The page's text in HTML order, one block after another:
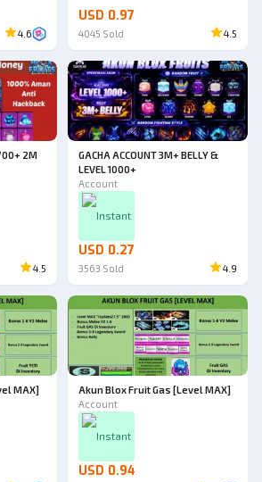
4.6
USD 0.97
4045 Sold 4.5
2M
4.5
GACHA ACCOUNT 3M+ BELLY &
LEVEL 1000+
Account
Instant
USD 0.27
3563 Sold 4.9
MAX]
Akun Blox Fruit Gas [Level MAX]
Account
Instant
USD 0.94